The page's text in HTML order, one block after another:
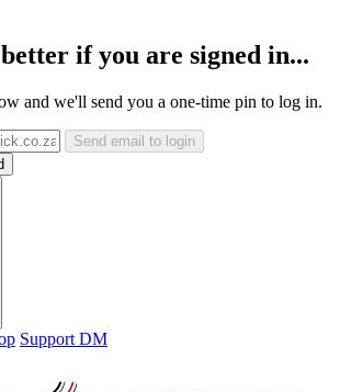
if you are signed in...
and we'll send you a one-time pin to log in.
Send email to login
Support DM